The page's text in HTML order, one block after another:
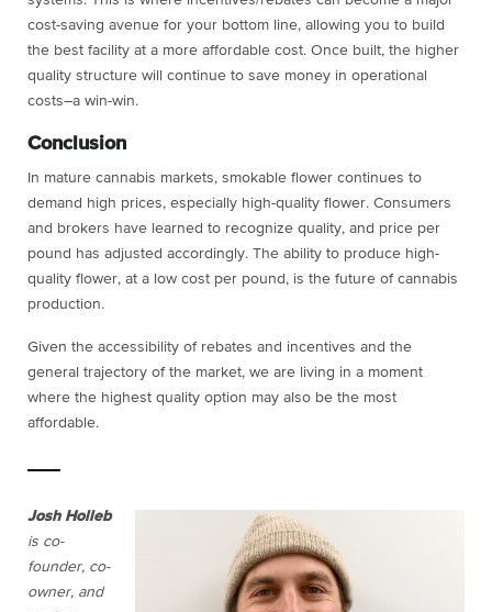
cost-saving avenue for your bottom line, allowing you to build
the best facility at a more affordable cost. Once built, the higher
quality structure will continue to save money in operational
costs–a win-win.
Conclusion
In mature cannabis markets, smokable flower continues to
demand high prices, especially high-quality flower. Consumers
and brokers have learned to recognize quality, and price per
pound has adjusted accordingly. The ability to produce high-
quality flower, at a low cost per pound, is the future of cannabis
production.
Given the accessibility of rebates and incentives and the
general trajectory of the market, we are living in a moment
where the highest quality option may also be the most
affordable.
Josh Holleb
is co-
founder, co-
owner, and